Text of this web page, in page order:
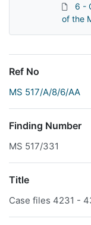
6 -
of the
Ref No
MS 517/A/8/6/AA
Finding Number
MS 517/331
Title
Case files 4231 -